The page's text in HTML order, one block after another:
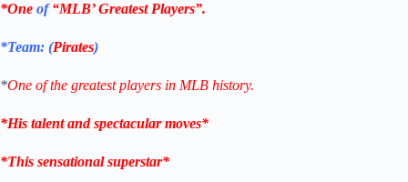
*One of“MLB’ Greatest Players”.
*Team: (Pirates)
*One of the greatest players in MLB history.
*His talent and spectacular moves*
*This sensational superstar*